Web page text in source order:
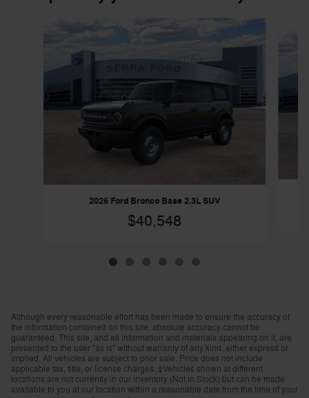
2026 Ford Bronco Base 2.3L SUV
$40,548
Although every reasonable effort has been made to ensure the accuracy of
the information contained on this site, absolute accuracy cannot be
guaranteed. This site, and all information and materials appearing on it, are
presented to the user "as is" without warranty of any kind, either express or
implied. All vehicles are subject to prior sale. Price does not include
applicable tax, title, or license charges. ‡Vehicles shown at different
locations are not currently in our inventory (Not in Stock) but can be made
available to you at our location within a reasonable date from the time of your